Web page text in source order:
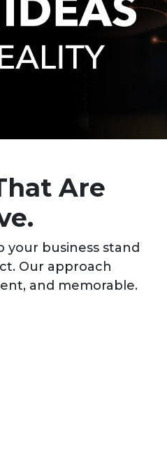
Are
your business stand
Our approach
and memorable.